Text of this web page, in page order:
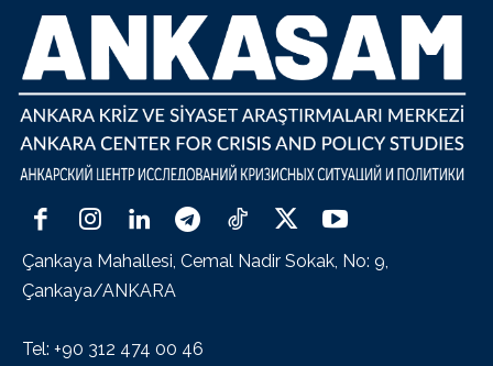
Çankaya Mahallesi, Cemal Nadir Sokak, No: 9,
Çankaya/ANKARA
Tel: +90 312 474 00 46